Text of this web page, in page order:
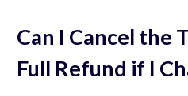
Can I Cancel the
Full Refund if I